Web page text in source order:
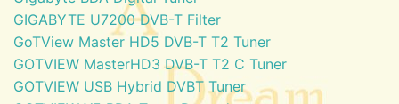
GIGABYTE U7200 DVB-T Filter
GoTView Master HD5 DVB-T T2 Tuner
GOTVIEW MasterHD3 DVB-T T2 C Tuner
GOTVIEW USB Hybrid DVBT Tuner